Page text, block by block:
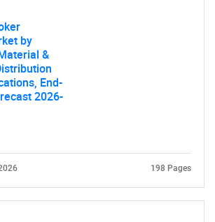
you looking
by
&
End-
2026-
198 Pages